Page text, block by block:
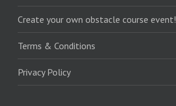
Create your own obstacle course event!
Terms & Conditions
Privacy Policy